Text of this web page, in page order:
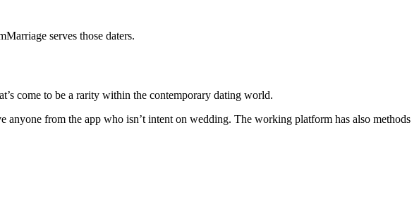
serves those daters.
come to be a rarity within the contemporary dating world.
from the app who isn’t intent on wedding. The working platform has also methods